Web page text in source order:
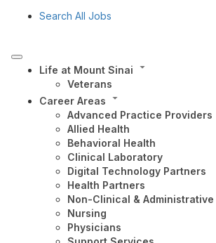
Search All Jobs
Life at Mount Sinai
Veterans
Career Areas
Advanced Practice Providers
Allied Health
Behavioral Health
Clinical Laboratory
Digital Technology Partners
Health Partners
Non-Clinical &
Nursing
Physicians